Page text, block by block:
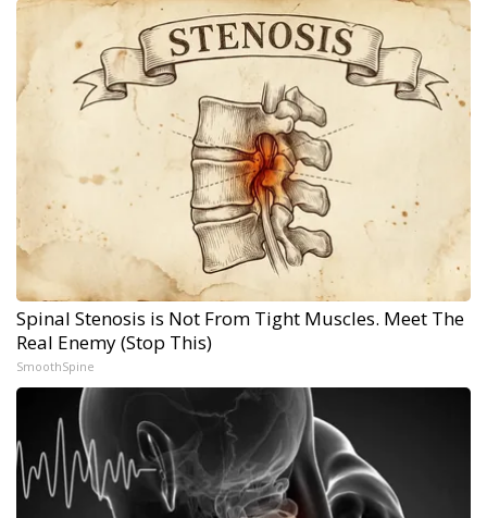
Spinal Stenosis is Not From Tight Muscles. Meet The
Real Enemy (Stop This)
SmoothSpine